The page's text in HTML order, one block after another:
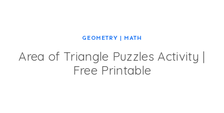
GEOMETRY | MATH
Area of Triangle Puzzles Activity |
Free Printable